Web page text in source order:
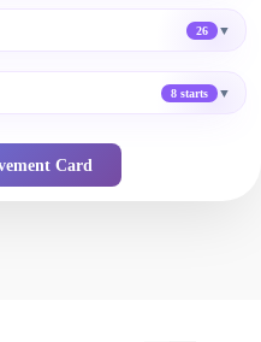
26 ▼
8 starts ▼
Card